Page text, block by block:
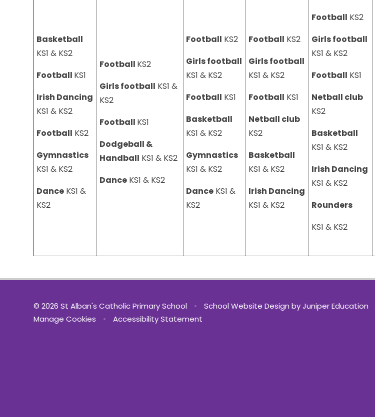
Basketball
KS1 & KS2
Football KS1
Irish Dancing
KS1 & KS2
Football KS2
Gymnastics
KS1 & KS2
Dance KS1 &
KS2
Football KS2
Girls football KS1 &
KS2
Football KS1
Dodgeball &
Handball KS1 & KS2
Dance KS1 & KS2
Football KS2
Girls football
KS1 & KS2
Football KS1
Basketball
KS1 & KS2
Gymnastics
KS1 & KS2
Dance KS1 &
KS2
Football KS2
Girls football
KS1 & KS2
Football KS1
Netball club
KS2
Basketball
KS1 & KS2
Irish Dancing
KS1 & KS2
Football KS2
Girls football
KS1 & KS2
Football KS1
Netball club
KS2
Basketball
KS1 & KS2
Irish Dancing
KS1 & KS2
Rounders
KS1 & KS2
© 2026 St Alban's Catholic Primary School • School Website Design byJuniper Education
Manage Cookies
• Accessibility Statement